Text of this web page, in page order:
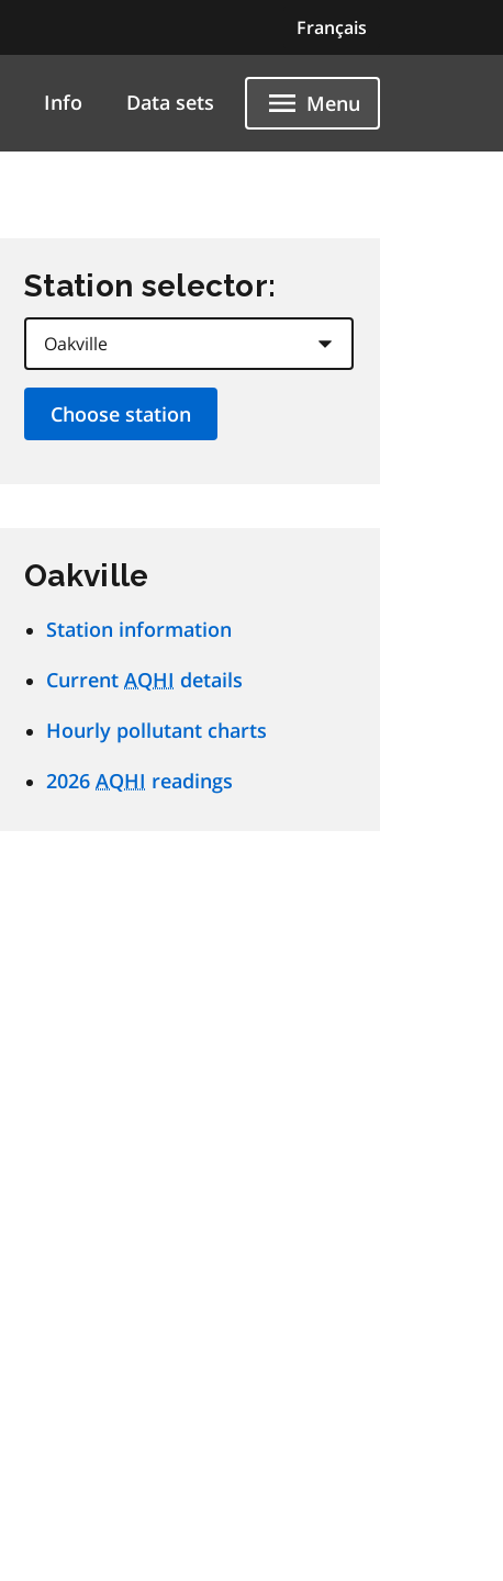
Français
Info Data sets Menu
Station selector:
Oakville
Station information
Current AQHI details
Hourly pollutant charts
2026 AQHI readings